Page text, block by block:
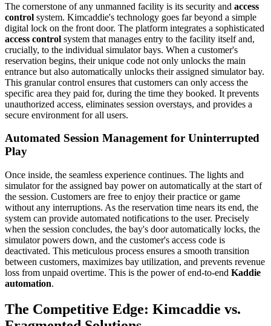
The cornerstone of any unmanned facility is its security and access
control system. Kimcaddie's technology goes far beyond a simple
digital lock on the front door. The platform integrates a sophisticated
access control system that manages entry to the facility itself and,
crucially, to the individual simulator bays. When a customer's
reservation begins, their unique code not only unlocks the main
entrance but also automatically unlocks their assigned simulator bay.
This granular control ensures that customers can only access the
specific area they paid for, during the time they booked. It prevents
unauthorized access, eliminates session overstays, and provides a
secure environment for all users.
Automated Session Management for Uninterrupted
Play
Once inside, the seamless experience continues. The lights and
simulator for the assigned bay power on automatically at the start of
the session. Customers are free to enjoy their practice or game
without any interruptions. As the reservation time nears its end, the
system can provide automated notifications to the user. Precisely
when the session concludes, the bay's door automatically locks, the
simulator powers down, and the customer's access code is
deactivated. This meticulous process ensures a smooth transition
between customers, maximizes bay utilization, and prevents revenue
loss from unpaid overtime. This is the power of end-to-end Kaddie
automation.
The Competitive Edge: Kimcaddie vs.